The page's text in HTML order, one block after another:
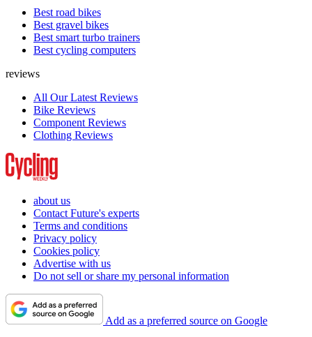
Best road bikes
Best gravel bikes
Best smart turbo trainers
Best cycling computers
reviews
All Our Latest Reviews
Bike Reviews
Component Reviews
Clothing Reviews
about us
Contact Future's experts
Terms and conditions
Privacy policy
Cookies policy
Advertise with us
Do not sell or share my personal information
Add as a preferred source on Google